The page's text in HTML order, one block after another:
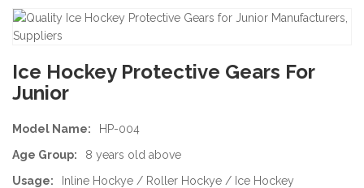
Ice Hockey Protective Gears For
Junior
Model Name:
HP-004
Age Group:
8 years old above
Usage:
Inline Hockye / Roller Hockye / Ice Hockey